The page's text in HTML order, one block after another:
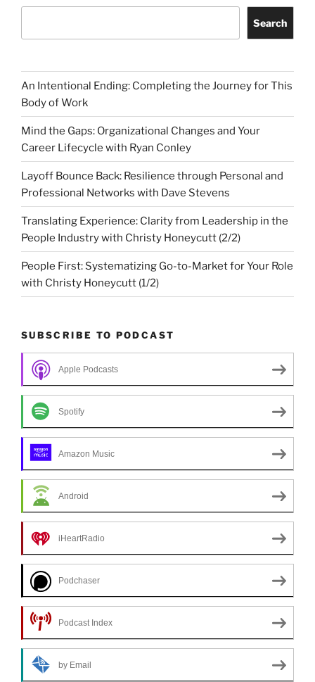
Search
An Intentional Ending: Completing the Journey for This
Body of Work
Mind the Gaps: Organizational Changes and Your
Career Lifecycle with Ryan Conley
Layoff Bounce Back: Resilience through Personal and
Professional Networks with Dave Stevens
Translating Experience: Clarity from Leadership in the
People Industry with Christy Honeycutt (2/2)
People First: Systematizing Go-to-Market for Your Role
with Christy Honeycutt (1/2)
SUBSCRIBE TO PODCAST
Apple Podcasts
Spotify
Amazon Music
Android
iHeartRadio
Podchaser
Podcast Index
by Email